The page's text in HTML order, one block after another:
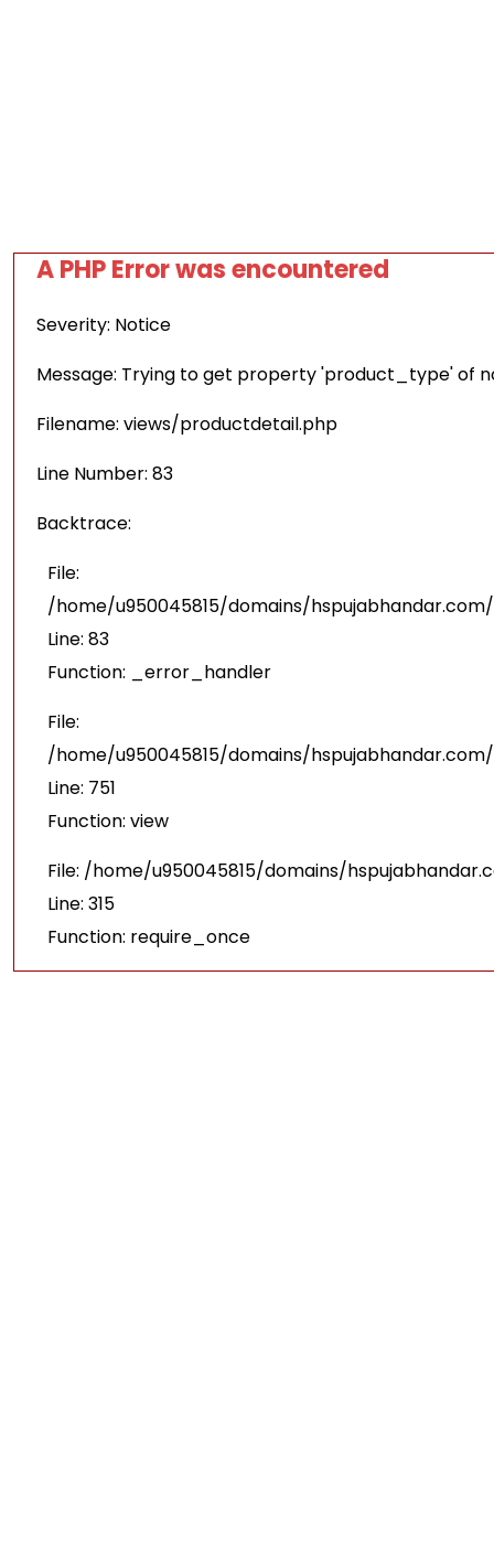
A PHP Error was encountered
Severity: Notice
Message: Trying to get property 'product_type' of
Filename: views/productdetail.php
Line Number: 83
Backtrace:
File:
/home/u950045815/domains/
Line: 83
Function: _error_handler
File:
/home/u950045815/domains/
Line: 751
Function: view
File: /home/u950045815/domains/
Line: 315
Function: require_once